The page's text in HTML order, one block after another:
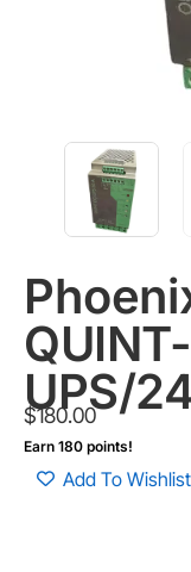
UPS/
$180.00
Earn 180 points!
Add To Wishlist